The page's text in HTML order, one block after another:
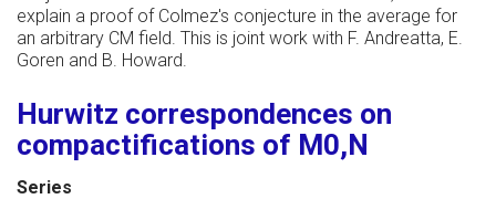
explain a proof of Colmez's conjecture in the average for
an arbitrary CM field. This is joint work with F. Andreatta, E.
Goren and B. Howard.
Hurwitz correspondences on
compactifications of M0,N
Series